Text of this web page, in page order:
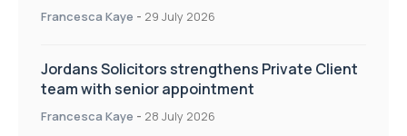
Francesca Kaye - 29 July 2026
Jordans Solicitors strengthens Private Client
team with senior appointment
Francesca Kaye - 28 July 2026